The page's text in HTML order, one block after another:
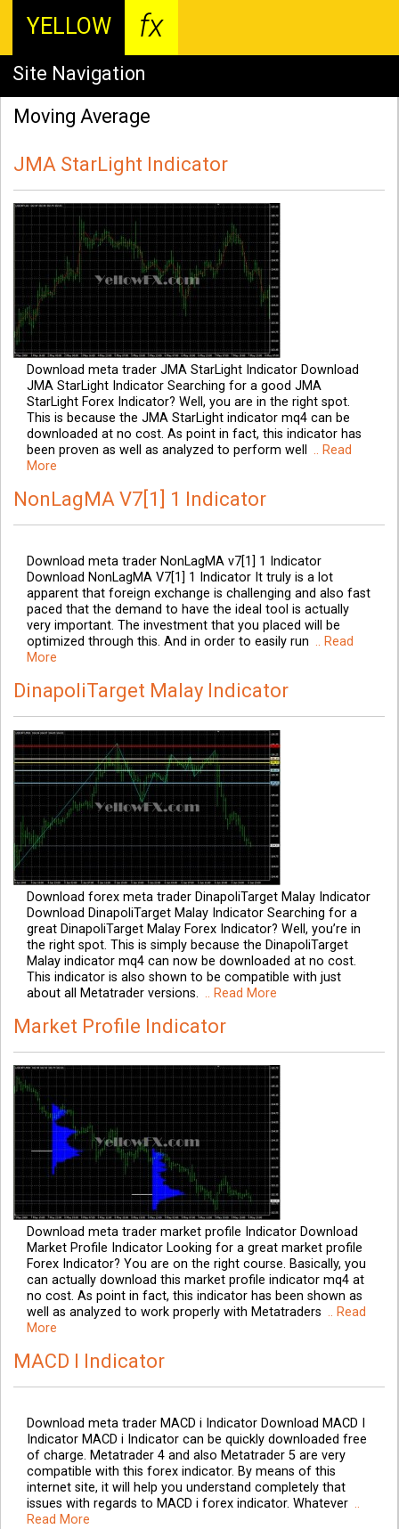
YELLOW fx
Site Navigation
Moving Average
JMA StarLight Indicator
Download meta trader JMA StarLight Indicator Download
JMA StarLight Indicator Searching for a good JMA
StarLight Forex Indicator? Well, you are in the right spot.
This is because the JMA StarLight indicator mq4 can be
downloaded at no cost. As point in fact, this indicator has
been proven as well as analyzed to perform well
.. Read
More
NonLagMA V7[1] 1 Indicator
Download meta trader NonLagMA v7[1] 1 Indicator
Download NonLagMA V7[1] 1 Indicator It truly is a lot
apparent that foreign exchange is challenging and also fast
paced that the demand to have the ideal tool is actually
very important. The investment that you placed will be
optimized through this. And in order to easily run .. Read
More
DinapoliTarget Malay Indicator
Download forex meta trader DinapoliTarget Malay Indicator
Download DinapoliTarget Malay Indicator Searching for a
great DinapoliTarget Malay Forex Indicator? Well, you’re in
the right spot. This is simply because the DinapoliTarget
Malay indicator mq4 can now be downloaded at no cost.
This indicator is also shown to be compatible with just
about all Metatrader versions. .. Read More
Market Profile Indicator
Download meta trader market profile Indicator Download
Market Profile Indicator Looking for a great market profile
Forex Indicator? You are on the right course. Basically, you
can actually download this market profile indicator mq4 at
no cost. As point in fact, this indicator has been shown as
well as analyzed to work properly with Metatraders .. Read
More
MACD I Indicator
Download meta trader MACD i Indicator Download MACD I
Indicator MACD i Indicator can be quickly downloaded free
of charge. Metatrader 4 and also Metatrader 5 are very
compatible with this forex indicator. By means of this
internet site, it will help you understand completely that
issues with regards to MACD i forex indicator. Whatever ..
Read More